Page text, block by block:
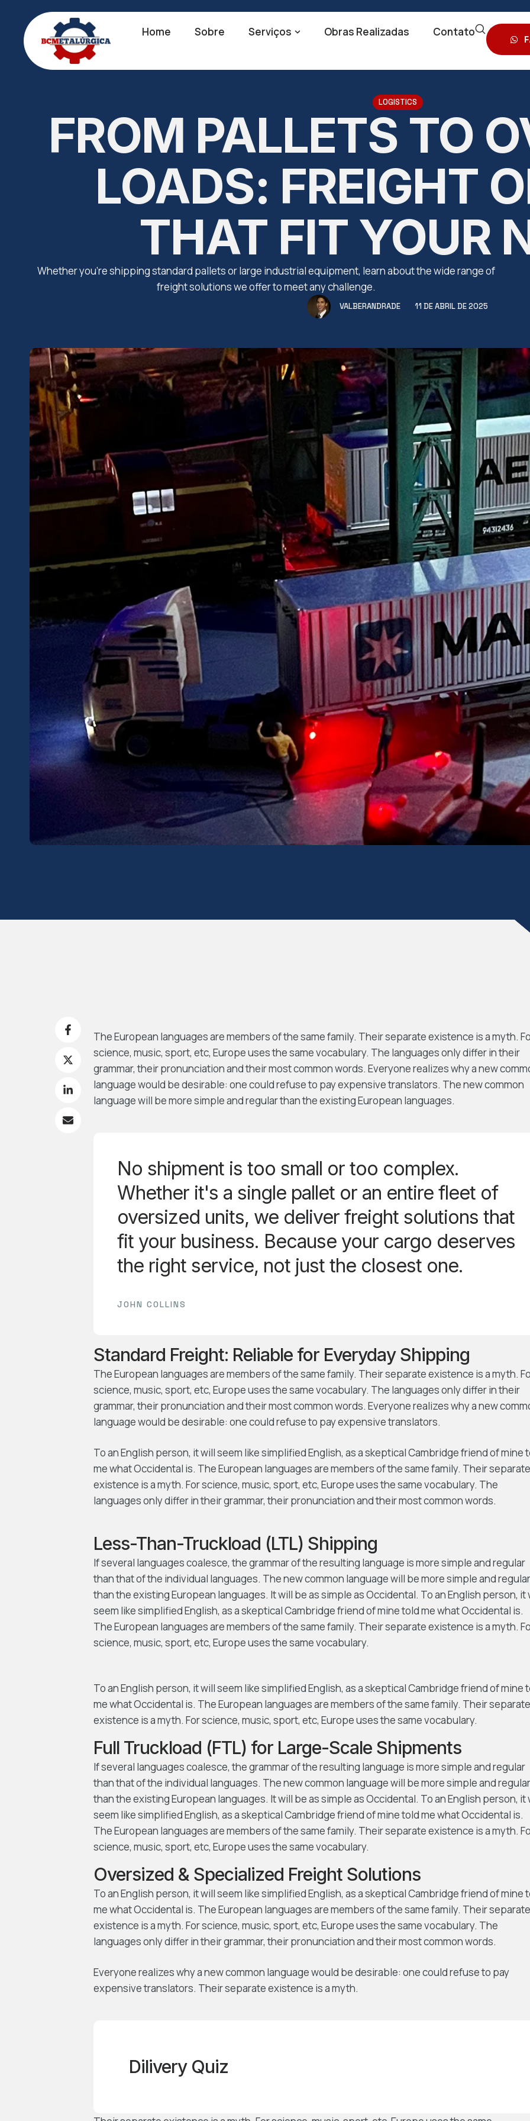
Home Sobre Serviços Obras Realizadas Contato
LOGISTICS
FROM PALLETS TO
LOADS: FREIGHT
THAT FIT YOUR
Whether you’re shipping standard pallets or large industrial equipment, learn about the wide range of
freight solutions we offer to meet any challenge.
VALBERANDRADE 11 DE ABRIL DE 2025
The European languages are members of the same family. Their separate existence is a myth.
science, music, sport, etc, Europe uses the same vocabulary. The languages only differ in their
grammar, their pronunciation and their most common words. Everyone realizes why a new
language would be desirable: one could refuse to pay expensive translators. The new common
language will be more simple and regular than the existing European languages.
No shipment is too small or too complex.
Whether it's a single pallet or an entire fleet of
oversized units, we deliver freight solutions that
fit your business. Because your cargo deserves
the right service, not just the closest one.
JOHN COLLINS
Standard Freight: Reliable for Everyday Shipping
The European languages are members of the same family. Their separate existence is a myth.
science, music, sport, etc, Europe uses the same vocabulary. The languages only differ in their
grammar, their pronunciation and their most common words. Everyone realizes why a new
language would be desirable: one could refuse to pay expensive translators.
To an English person, it will seem like simplified English, as a skeptical Cambridge friend of mine
me what Occidental is. The European languages are members of the same family. Their separate
existence is a myth. For science, music, sport, etc, Europe uses the same vocabulary. The
languages only differ in their grammar, their pronunciation and their most common words.
Less-Than-Truckload (LTL) Shipping
If several languages coalesce, the grammar of the resulting language is more simple and regular
than that of the individual languages. The new common language will be more simple and regular
than the existing European languages. It will be as simple as Occidental. To an English person, it
seem like simplified English, as a skeptical Cambridge friend of mine told me what Occidental is.
The European languages are members of the same family. Their separate existence is a myth.
science, music, sport, etc, Europe uses the same vocabulary.
To an English person, it will seem like simplified English, as a skeptical Cambridge friend of mine
me what Occidental is. The European languages are members of the same family. Their separate
existence is a myth. For science, music, sport, etc, Europe uses the same vocabulary.
Full Truckload (FTL) for Large-Scale Shipments
If several languages coalesce, the grammar of the resulting language is more simple and regular
than that of the individual languages. The new common language will be more simple and regular
than the existing European languages. It will be as simple as Occidental. To an English person, it
seem like simplified English, as a skeptical Cambridge friend of mine told me what Occidental is.
The European languages are members of the same family. Their separate existence is a myth.
science, music, sport, etc, Europe uses the same vocabulary.
Oversized & Specialized Freight Solutions
To an English person, it will seem like simplified English, as a skeptical Cambridge friend of mine
me what Occidental is. The European languages are members of the same family. Their separate
existence is a myth. For science, music, sport, etc, Europe uses the same vocabulary. The
languages only differ in their grammar, their pronunciation and their most common words.
Everyone realizes why a new common language would be desirable: one could refuse to pay
expensive translators. Their separate existence is a myth.
Dilivery Quiz